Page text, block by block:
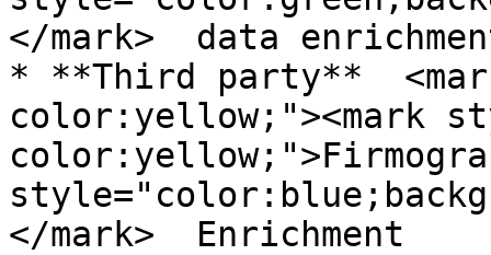
</mark>  data
* **Third party**
color:yellow;"><mark
</mark>  Enrichment